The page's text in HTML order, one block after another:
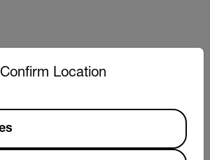
度
）検出器
Confirm Location
country and language from the